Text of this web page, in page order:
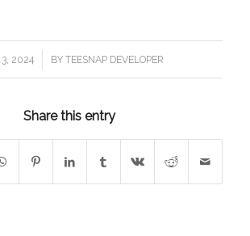
3, 2024 BYTEESNAP DEVELOPER
Share this entry